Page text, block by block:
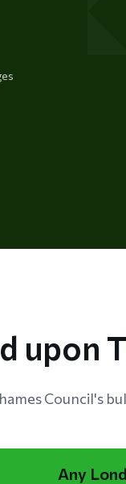
upon
Council's
Any